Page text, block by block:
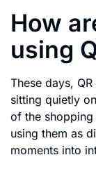
How
using
These days,
sitting quietly
of the shopping
using them as
moments into